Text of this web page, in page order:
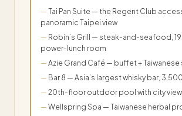
Tai Pan Suite — the Regent Club
panoramic Taipei view
Robin’s Grill — steak-and-seafood,
power-lunch room
Azie Grand Café — buffet +
Bar 8 — Asia’s largest whisky bar,
20th-floor outdoor pool with city view
Wellspring Spa — Taiwanese herbal